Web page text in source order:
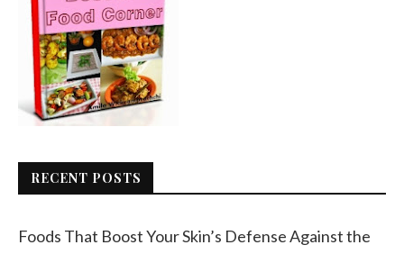
RECENT POSTS
Foods That Boost Your Skin’s Defense Against the